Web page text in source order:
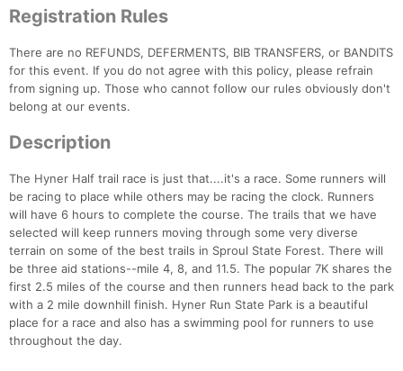
Registration Rules
There are no REFUNDS, DEFERMENTS, BIB TRANSFERS, or BANDITS
for this event. If you do not agree with this policy, please refrain
from signing up. Those who cannot follow our rules obviously don't
belong at our events.
Description
The Hyner Half trail race is just that....it's a race. Some runners will
be racing to place while others may be racing the clock. Runners
will have 6 hours to complete the course. The trails that we have
selected will keep runners moving through some very diverse
terrain on some of the best trails in Sproul State Forest. There will
be three aid stations--mile 4, 8, and 11.5. The popular 7K shares the
first 2.5 miles of the course and then runners head back to the park
with a 2 mile downhill finish. Hyner Run State Park is a beautiful
place for a race and also has a swimming pool for runners to use
throughout the day.